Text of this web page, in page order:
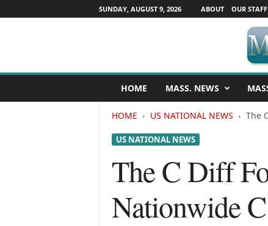
SUNDAY, AUGUST 9, 2026 ABOUT OUR STAFF
s
HOME MASS. NEWS
HOME US NATIONAL NEWS The
US NATIONAL NEWS
The C Diff
Nationwide